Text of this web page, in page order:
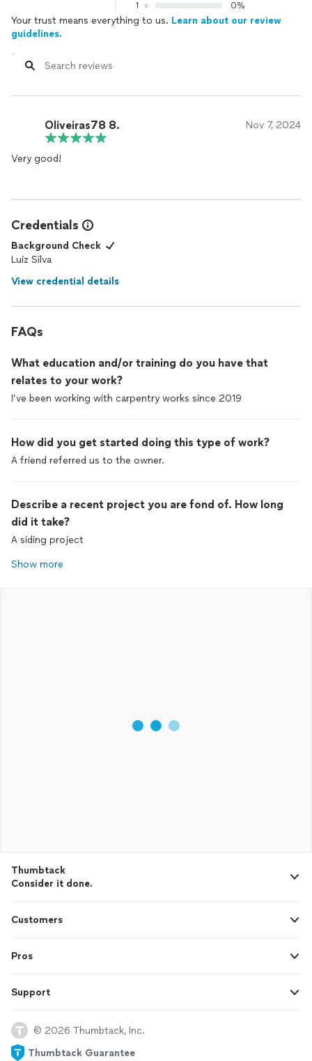
1
0%
Your trust means everything to us. Learn about our review
guidelines.
Oliveiras78 8. Nov 7, 2024
Very good!
Credentials
Background Check
Luiz Silva
View credential details
FAQs
What education and/or training do you have that
relates to your work?
I’ve been working with carpentry works since 2019
How did you get started doing this type of work?
A friend referred us to the owner.
Describe a recent project you are fond of. How long
did it take?
A siding project
Show more
Thumbtack
Consider it done.
Customers
Pros
Support
© 2026 Thumbtack, Inc.
Thumbtack Guarantee